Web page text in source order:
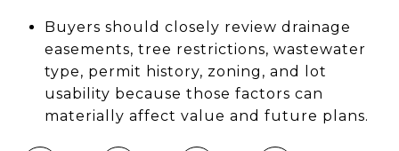
Buyers should closely review drainage
easements, tree restrictions, wastewater
type, permit history, zoning, and lot
usability because those factors can
materially affect value and future plans.